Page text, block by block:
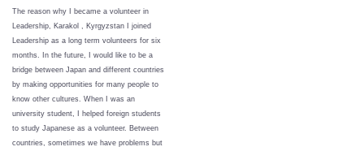
The reason why I became a volunteer in
Leadership, Karakol , Kyrgyzstan I joined
Leadership as a long term volunteers for six
months. In the future, I would like to be a
bridge between Japan and different countries
by making opportunities for many people to
know other cultures. When I was an
university student, I helped foreign students
to study Japanese as a volunteer. Between
countries, sometimes we have problems but